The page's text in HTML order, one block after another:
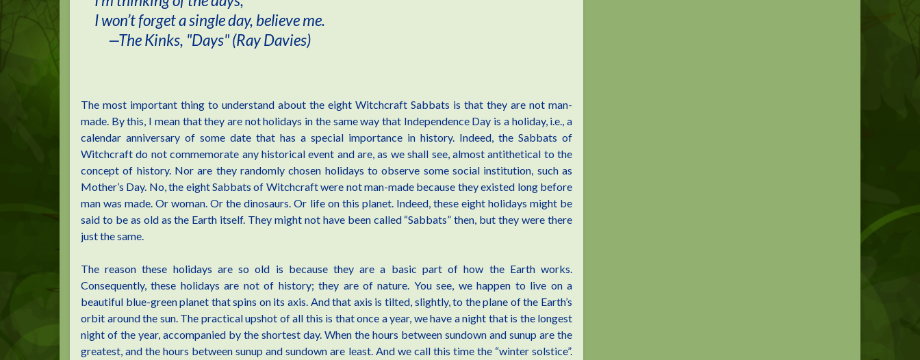
I won’t forget a single day, believe me.
—The Kinks, "Days" (Ray Davies)
The most important thing to understand about the eight Witchcraft Sabbats is that they are not man-
made. By this, I mean that they are not holidays in the same way that Independence Day is a holiday, i.e., a
calendar anniversary of some date that has a special importance in history. Indeed, the Sabbats of
Witchcraft do not commemorate any historical event and are, as we shall see, almost antithetical to the
concept of history. Nor are they randomly chosen holidays to observe some social institution, such as
Mother’s Day. No, the eight Sabbats of Witchcraft were not man-made because they existed long before
man was made. Or woman. Or the dinosaurs. Or life on this planet. Indeed, these eight holidays might be
said to be as old as the Earth itself. They might not have been called “Sabbats” then, but they were there
just the same.
The reason these holidays are so old is because they are a basic part of how the Earth works.
Consequently, these holidays are not of history; they are of nature. You see, we happen to live on a
beautiful blue-green planet that spins on its axis. And that axis is tilted, slightly, to the plane of the Earth’s
orbit around the sun. The practical upshot of all this is that once a year, we have a night that is the longest
night of the year, accompanied by the shortest day. When the hours between sundown and sunup are the
greatest, and the hours between sunup and sundown are least. And we call this time the “winter solstice”.